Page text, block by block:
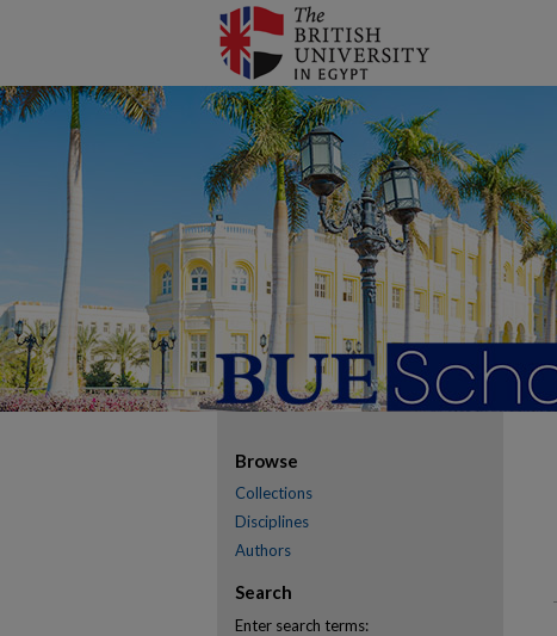
Browse
Collections
Disciplines
Authors
Search
Enter search terms: